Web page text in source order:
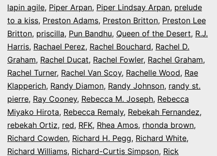
lapin agile, Piper Arpan, Piper Lindsay Arpan, prelude
to a kiss, Preston Adams, Preston Britton, Preston Lee
Britton, priscilla, Pun Bandhu, Queen of the Desert, R.J.
Harris, Rachael Perez, Rachel Bouchard, Rachel D.
Graham, Rachel Ducat, Rachel Fowler, Rachel Graham,
Rachel Turner, Rachel Van Scoy, Rachelle Wood, Rae
Klapperich, Randy Diamon, Randy Johnson, randy st.
pierre, Ray Cooney, Rebecca M. Joseph, Rebecca
Miyako Hirota, Rebecca Remaly, Rebekah Fernandez,
rebekah Ortiz, red, RFK, Rhea Amos, rhonda brown,
Richard Cowden, Richard H. Pegg, Richard White,
Richard Williams, Richard-Curtis Simpson, Rick